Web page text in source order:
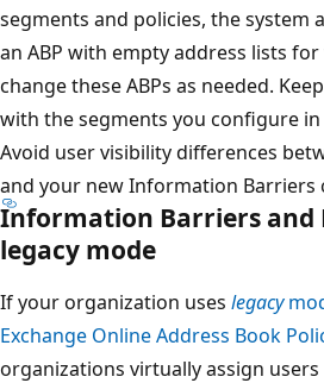
segments and policies, the system
an ABP with empty address lists for
change these ABPs as needed.
with the segments you configure
Avoid user visibility differences
and your new Information Barriers
Information Barriers and
legacy mode
If your organization uses legacy
Exchange Online Address Book
organizations virtually assign